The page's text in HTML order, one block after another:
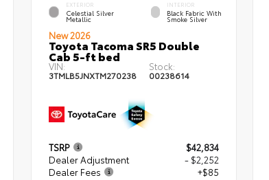
EXTERIOR
Celestial Silver
Metallic
INTERIOR
Black Fabric With
Smoke Silver
New 2026
Toyota Tacoma SR5 Double
Cab 5-ft bed
VIN:
3TMLB5JNXTM270238
Stock:
00238614
TSRP
$42,834
Dealer Adjustment
- $2,252
Dealer Fees
+$85